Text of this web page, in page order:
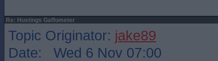
Re: Hustings Gaffometer
Topic Originator: jake89
Date: Wed 6 Nov 07:00